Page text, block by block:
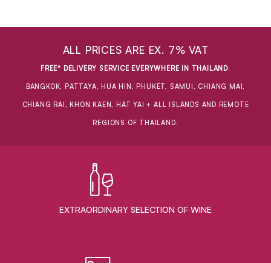
ALL PRICES ARE EX. 7% VAT
FREE* DELIVERY SERVICE EVERYWHERE IN THAILAND:
BANGKOK, PATTAYA, HUA HIN, PHUKET, SAMUI, CHIANG MAI,
CHIANG RAI, KHON KAEN, HAT YAI + ALL ISLANDS AND REMOTE
REGIONS OF THAILAND.
EXTRAORDINARY ​SELECTION OF WINE